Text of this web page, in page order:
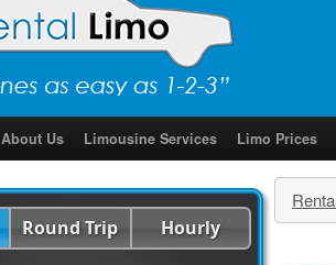
About Us Limousine Services Limo Prices
Round Trip Hourly